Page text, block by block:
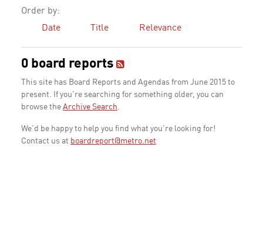
Order by:
Date
Title Relevance
0 board reports
This site has Board Reports and Agendas from June 2015 to
present. If you're searching for something older, you can
browse the Archive Search.
We'd be happy to help you find what you're looking for!
Contact us at boardreport@metro.net